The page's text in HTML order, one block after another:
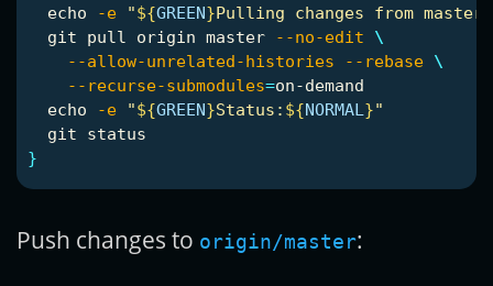
echo
-e "${GREEN}Pulling changes from
  git pull origin master
--no-edit
\
--allow-unrelated-histories
--rebase \
--recurse-submodules=on-demand
echo
-e "${GREEN}Status: ${NORMAL }"
}
Push changes to origin/master: